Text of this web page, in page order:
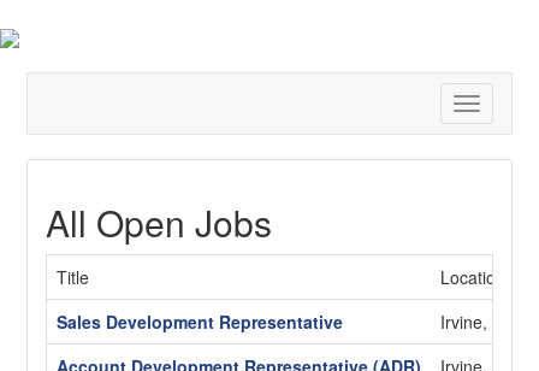
Toggle
All Open Jobs
Title
Location
Sales Development Representative
Irvine, CA